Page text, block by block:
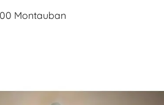
Montauban